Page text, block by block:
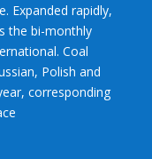
Expanded rapidly,
the bi-monthly
Coal
Polish and
corresponding